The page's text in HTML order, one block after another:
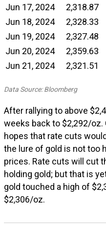
Jun 17, 2024
2,318.87
Jun 18, 2024
2,328.33
Jun 19, 2024
2,327.48
Jun 20, 2024
2,359.63
Jun 21, 2024
2,321.51
Data Source: Bloomberg
After rallying to above
weeks back to $2,292/oz.
hopes that rate cuts
the lure of gold is not too
prices. Rate cuts will cut
holding gold; but that is
gold touched a high of
$2,306/oz.